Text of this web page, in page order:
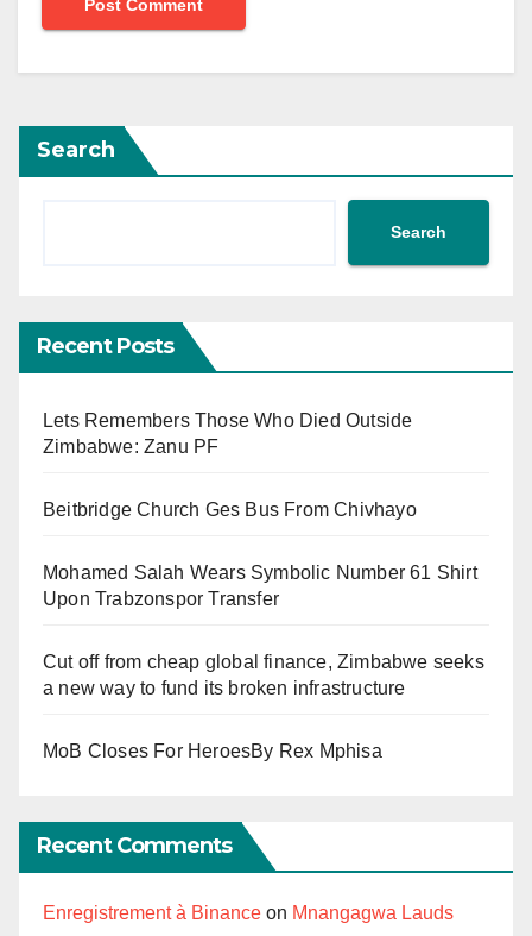
Search
Search
Recent Posts
Lets Remembers Those Who Died Outside
Zimbabwe: Zanu PF
Beitbridge Church Ges Bus From Chivhayo
Mohamed Salah Wears Symbolic Number 61 Shirt
Upon Trabzonspor Transfer
Cut off from cheap global finance, Zimbabwe seeks
a new way to fund its broken infrastructure
MoB Closes For HeroesBy Rex Mphisa
Recent Comments
Enregistrement à Binance on Mnangagwa Lauds